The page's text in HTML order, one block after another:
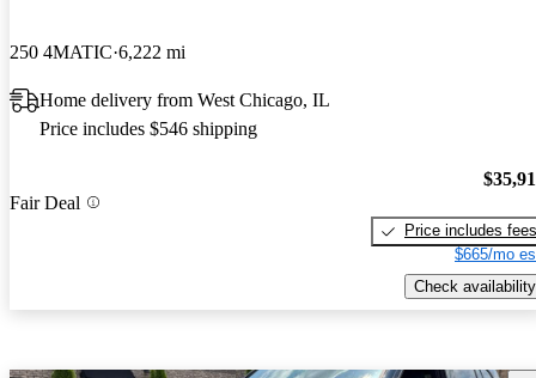
250 4MATIC 6,222 mi
Home delivery from West Chicago, IL
Price includes $546 shipping
Fair Deal
Price includes fees
$665/mo
Check availability